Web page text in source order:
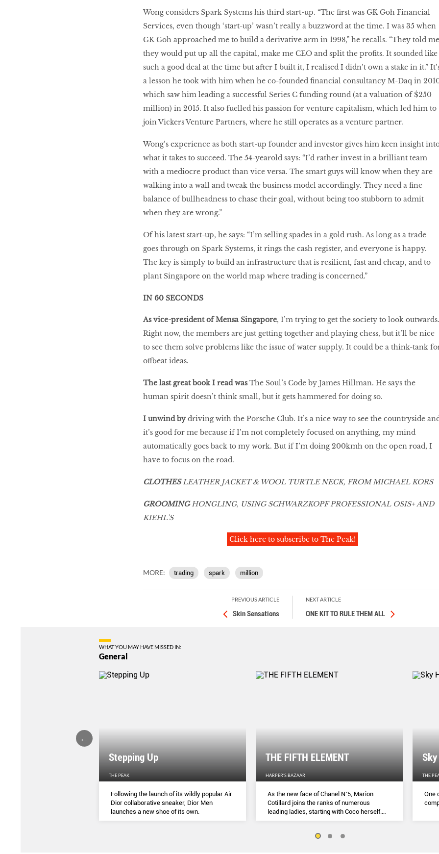
Wong considers Spark Systems his third start-up. “The first was GK Goh Financial
Services, even though ‘start-up’ wasn’t really a buzzword at the time. I was 35 when
GK Goh approached me to build a derivative arm in 1998,” he recalls. “They told me
they would put up all the capital, make me CEO and split the profits. It sounded like
such a good deal at the time but after I built it, I realised I didn’t own a stake in it.”
a lesson he took with him when he co-founded financial consultancy M-Daq in
which saw him leading a successful Series C funding round (at a valuation of $250
million) in 2015. It also fuelled his passion for venture capitalism, which led him to
join Vickers Venture Partners, where he still operates as a venture partner.
Wong’s experience as both start-up founder and investor gives him keen insight
what it takes to succeed. The 54-yearold says: “I’d rather invest in a brilliant team
with a mediocre product than vice versa. The smart guys will know when they are
walking into a wall and tweak the business model accordingly. They need a fine
balance of bullheadness to chase their goal, without being too stubborn to admit
when they are wrong.”
Of his latest start-up, he says: “I’m selling spades in a gold rush. As long as a trade
goes through on Spark Systems, it rings the cash register, and everyone is happy.
The key is simply to build an infrastructure that is resilient, fast and cheap, and to
plant Singapore on the world map where trading is concerned.”
IN 60 SECONDS
As vice-president of Mensa Singapore, I’m trying to get the society to look outwards.
Right now, the members are just getting together and playing chess, but it’ll be nice
to see them solve problems like the issue of water supply. It could be a think-tank
offbeat ideas.
The last great book I read wasThe Soul’s Code by James Hillman. He says the
human spirit doesn’t think small, but it gets hammered for doing so.
I unwind bydriving with the Porsche Club. It’s a nice way to see the countryside
it’s good for me because if I’m not completely focused on anything, my mind
automatically goes back to my work. But if I’m doing 200kmh on the open road, I
have to focus on the road.
CLOTHESLEATHER JACKET & WOOL TURTLE NECK, FROM MICHAEL KORS
GROOMINGHONGLING, USING SCHWARZKOPF PROFESSIONAL OSIS+ AND
KIEHL’S
Click here to subscribe to The Peak!
MORE: trading spark million
PREVIOUS ARTICLE
Skin Sensations
NEXT ARTICLE
ONE KIT TO RULE THEM ALL
WHAT YOU MAY HAVE MISSED IN:
General
Stepping Up
THE PEAK
Following the launch of its wildly popular Air
Dior collaborative sneaker, Dior Men
launches a new shoe of its own.
THE FIFTH ELEMENT
HARPER'S BAZAAR
As the new face of Chanel N˚5, Marion
Cotillard joins the ranks of numerous
leading ladies, starting with Coco herself.
She talks to Lydia Slater about her passion
the lessons she learnt during lockdown.
THE
One